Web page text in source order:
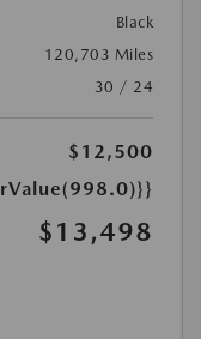
Black
120,703 Miles
30 / 24
$12,500
$13,498